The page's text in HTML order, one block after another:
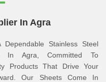
In Agra
Stainless Steel
In Agra, Committed To
Products That Drive Your
Our Sheets Come In